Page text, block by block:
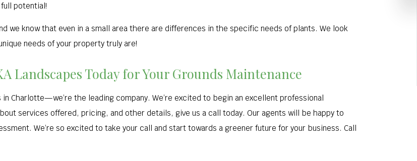
potential!
we know that even in a small area there are differences in the specific needs of plants. We look
needs of your property truly are!
Landscapes Today for Your Grounds Maintenance
Charlotte—we’re the leading company. We’re excited to begin an excellent professional
services offered, pricing, and other details, give us a call today. Our agents will be happy to
We’re so excited to take your call and start towards a greener future for your business. Call